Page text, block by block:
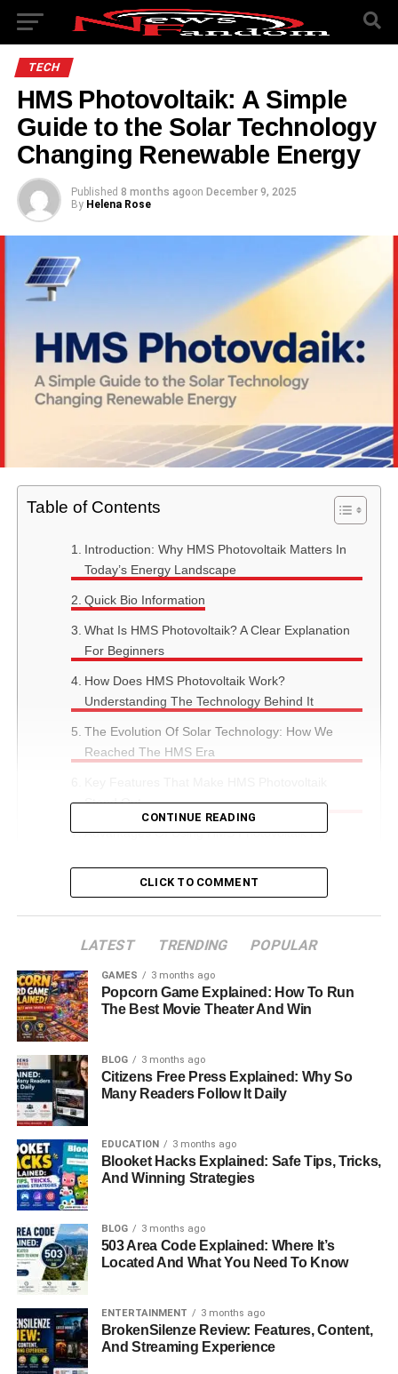
TECH
HMS Photovoltaik: A Simple
Guide to the Solar Technology
Changing Renewable Energy
Published 8 months agoon December 9, 2025
By Helena Rose
Table of Contents
Introduction: Why HMS Photovoltaik Matters In
Today’s Energy Landscape
Quick Bio Information
What Is HMS Photovoltaik? A Clear Explanation
For Beginners
How Does HMS Photovoltaik Work?
Understanding The Technology Behind It
The Evolution Of Solar Technology: How We
Reached The HMS Era
Stand Out
Advantages Of Using HMS Photovoltaik For
Real-World Applications: Where HMS
And Reduces Carbon Emissions
Cost, Installation, And Maintenance: What Users
Should Expect
Is Headed Next
Is HMS Photovoltaik Right For You? A Simple
Conclusion: Why HMS Photovoltaik Represents
The Future Of Renewable Energy
FAQs About HMS Photovoltaik
Introduction: Why HMS
Photovoltaik Matters In Today’s
Energy Landscape
As climate change and rising energy demands push the
CONTINUE READING
CLICK TO COMMENT
LATEST TRENDING POPULAR
GAMES 3 months ago
Popcorn Game Explained: How To Run
The Best Movie Theater And Win
BLOG 3 months ago
Citizens Free Press Explained: Why So
Many Readers Follow It Daily
EDUCATION 3 months ago
Blooket Hacks Explained: Safe Tips, Tricks,
And Winning Strategies
BLOG 3 months ago
503 Area Code Explained: Where It’s
Located And What You Need To Know
ENTERTAINMENT 3 months ago
BrokenSilenze Review: Features, Content,
And Streaming Experience